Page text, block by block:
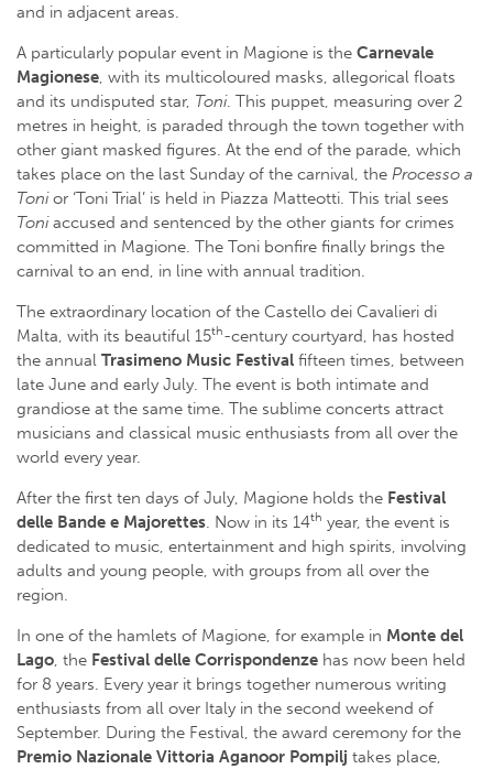
and in adjacent areas.
A particularly popular event in Magione is the Carnevale
Magionese, with its multicoloured masks, allegorical floats
and its undisputed star, Toni. This puppet, measuring over 2
metres in height, is paraded through the town together with
other giant masked figures. At the end of the parade, which
takes place on the last Sunday of the carnival, the Processo a
Tonior ‘Toni Trial’ is held in Piazza Matteotti. This trial sees
Toniaccused and sentenced by the other giants for crimes
committed in Magione. The Toni bonfire finally brings the
carnival to an end, in line with annual tradition.
The extraordinary location of the Castello dei Cavalieri di
Malta, with its beautiful 15th-century courtyard, has hosted
the annual Trasimeno Music Festival fifteen times, between
late June and early July. The event is both intimate and
grandiose at the same time. The sublime concerts attract
musicians and classical music enthusiasts from all over the
world every year.
After the first ten days of July, Magione holds the Festival
delle Bande e Majorettes. Now in its 14th year, the event is
dedicated to music, entertainment and high spirits, involving
adults and young people, with groups from all over the
region.
In one of the hamlets of Magione, for example in Monte del
Lago, the Festival delle Corrispondenze has now been held
for 8 years. Every year it brings together numerous writing
enthusiasts from all over Italy in the second weekend of
September. During the Festival, the award ceremony for the
Premio Nazionale Vittoria Aganoor Pompilj takes place,